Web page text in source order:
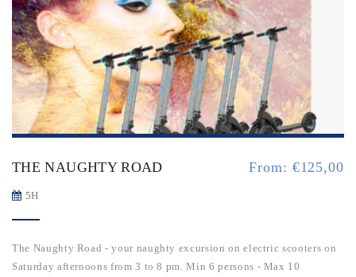
THE NAUGHTY ROAD From: €125,00
5H
The Naughty Road - your naughty excursion on electric scooters on
Saturday afternoons from 3 to 8 pm. Min 6 persons - Max 10